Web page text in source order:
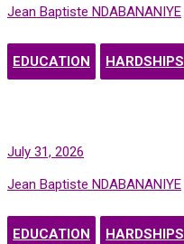
Jean Baptiste NDABANANIYE
EDUCATION HARDSHIPS
July 31, 2026
Jean Baptiste NDABANANIYE
EDUCATION HARDSHIPS